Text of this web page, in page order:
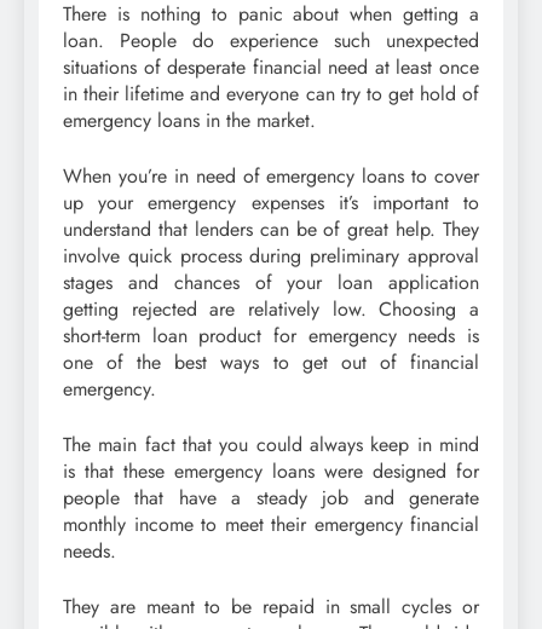
There is nothing to panic about when getting a
loan. People do experience such unexpected
situations of desperate financial need at least once
in their lifetime and everyone can try to get hold of
emergency loans in the market.
When you’re in need of emergency loans to cover
up your emergency expenses it’s important to
understand that lenders can be of great help. They
involve quick process during preliminary approval
stages and chances of your loan application
getting rejected are relatively low. Choosing a
short-term loan product for emergency needs is
one of the best ways to get out of financial
emergency.
The main fact that you could always keep in mind
is that these emergency loans were designed for
people that have a steady job and generate
monthly income to meet their emergency financial
needs.
They are meant to be repaid in small cycles or